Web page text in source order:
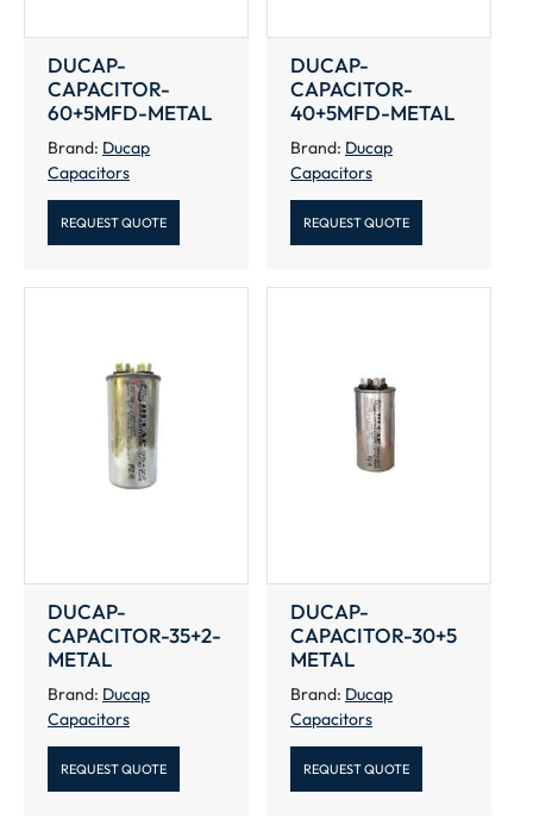
DUCAP-
CAPACITOR-
60+5MFD-METAL
Brand: Ducap
Capacitors
REQUEST QUOTE
DUCAP-
CAPACITOR-
40+5MFD-METAL
Brand: Ducap
Capacitors
REQUEST QUOTE
DUCAP-
CAPACITOR-35+2-
METAL
Brand: Ducap
Capacitors
REQUEST QUOTE
DUCAP-
CAPACITOR-30+5
METAL
Brand: Ducap
Capacitors
REQUEST QUOTE